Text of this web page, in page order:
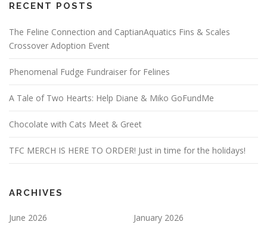
RECENT POSTS
The Feline Connection and CaptianAquatics Fins & Scales
Crossover Adoption Event
Phenomenal Fudge Fundraiser for Felines
A Tale of Two Hearts: Help Diane & Miko GoFundMe
Chocolate with Cats Meet & Greet
TFC MERCH IS HERE TO ORDER! Just in time for the holidays!
ARCHIVES
June 2026
January 2026